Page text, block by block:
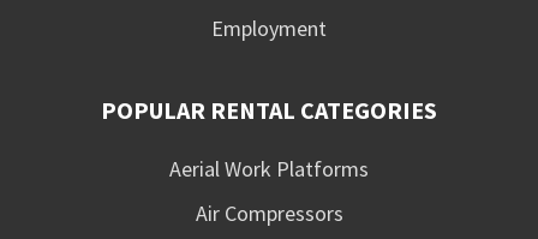
Employment
POPULAR RENTAL CATEGORIES
Aerial Work Platforms
Air Compressors